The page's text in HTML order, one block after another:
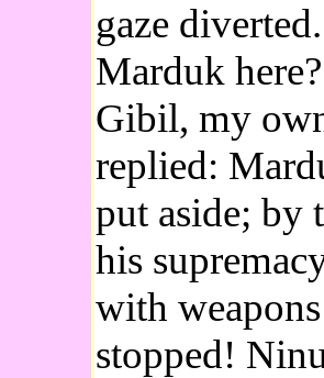
gaze
Marduk
Gibil, my
replied:
put aside; by
his
with
stopped!